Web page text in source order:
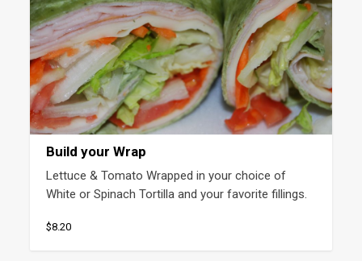
Build your Wrap
Lettuce & Tomato Wrapped in your choice of
White or Spinach Tortilla and your favorite fillings.
$8.20